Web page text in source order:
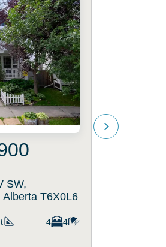
SW,
Alberta T6X0L6
4 4